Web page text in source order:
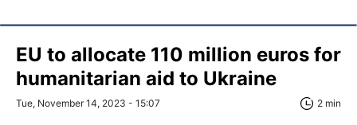
EU to allocate 110 million euros for
humanitarian aid to Ukraine
Tue, November 14, 2023 - 15:07 2 min